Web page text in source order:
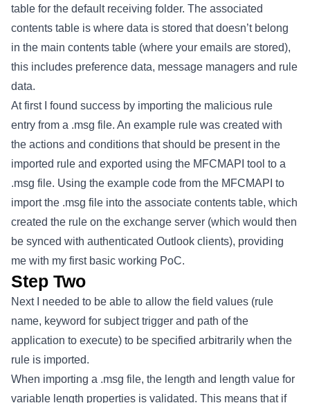
table for the default receiving folder. The associated
contents table is where data is stored that doesn’t belong
in the main contents table (where your emails are stored),
this includes preference data, message managers and rule
data.
At first I found success by importing the malicious rule
entry from a .msg file. An example rule was created with
the actions and conditions that should be present in the
imported rule and exported using the MFCMAPI tool to a
.msg file. Using the example code from the MFCMAPI to
import the .msg file into the associate contents table, which
created the rule on the exchange server (which would then
be synced with authenticated Outlook clients), providing
me with my first basic working PoC.
Step Two
Next I needed to be able to allow the field values (rule
name, keyword for subject trigger and path of the
application to execute) to be specified arbitrarily when the
rule is imported.
When importing a .msg file, the length and length value for
variable length properties is validated. This means that if